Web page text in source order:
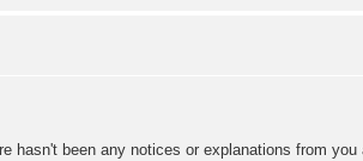
hasn't been any notices or explanations from you